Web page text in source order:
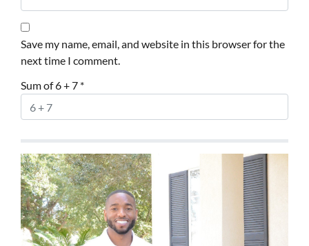
Save my name, email, and website in this browser for the
next time I comment.
Sum of 6 + 7 *